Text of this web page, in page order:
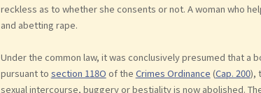
reckless as to whether she consents or not. A woman who
and abetting rape.
Under the common law, it was conclusively presumed that a
pursuant to section 118O of the Crimes Ordinance (Cap. 200),
sexual intercourse, buggery or bestiality is now abolished.